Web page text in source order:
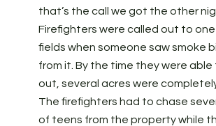
that’s the call we got the other
Firefighters were called out to
fields when someone saw smoke
from it. By the time they were
out, several acres were
The firefighters had to chase
of teens from the property while